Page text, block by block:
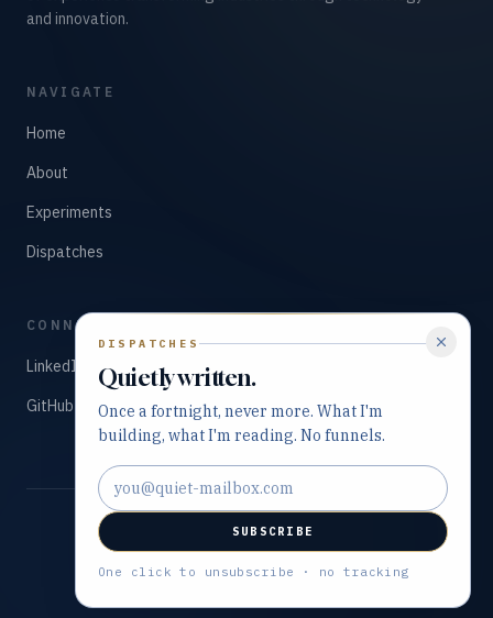
and innovation.
NAVIGATE
Home
About
Experiments
Dispatches
CONNECT
LinkedIn
GitHub
Tarry Singh. All rights reserved.
Built with precision and purpose.
DISPATCHES
Quietly written.
Once a fortnight, never more. What I'm
building, what I'm reading. No funnels.
Email address
SUBSCRIBE
One click to unsubscribe · no tracking